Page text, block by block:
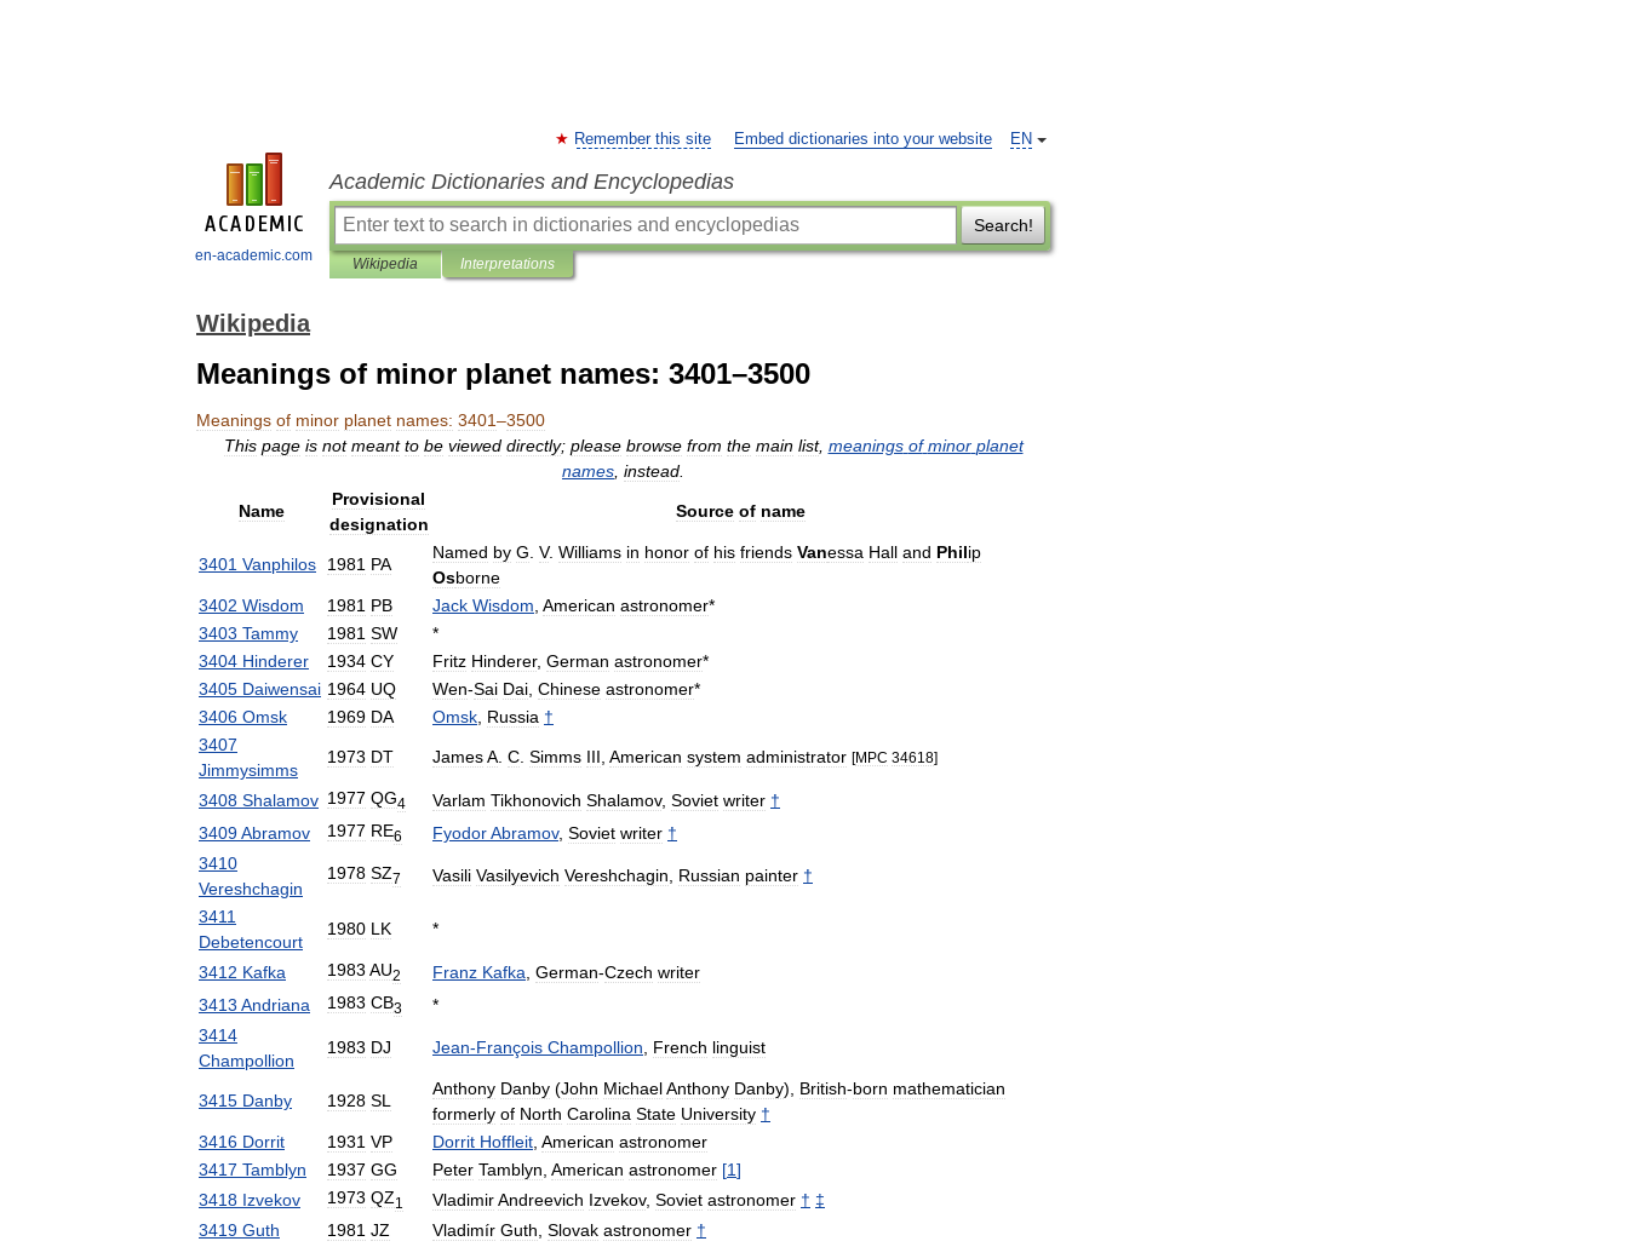
en-academic.com
EN
Remember this site Embed dictionaries into your website
Academic Dictionaries and Encyclopedias
Search!
Wikipedia Interpretations
Wikipedia
Meanings of minor planet names: 3401–3500
Meanings of minor planet names: 3401–3500
This page is not meant to be viewed directly; please browse from the main list, meanings of minor planet
names instead
Name
Provisional
designation
Source of name
3401 Vanphilos 1981 PA
Named by G V. Williams in honor of his friends Vanessa Hall and Philip
Osborne
3402 Wisdom 1981 PB Jack Wisdom American astronomer*
3403 Tammy 1981 SW
*
3404 Hinderer 1934 CY Fritz Hinderer, German astronomer*
3405 Daiwensai 1964 UQ Wen-Sai Dai Chinese astronomer*
3406 Omsk 1969 DA Omsk Russia †
3407
Jimmysimms
1973 DT JamesA C Simms III American system administrator [MPC 34618]
3408 Shalamov 1977 QG4 Varlam Tikhonovich Shalamov, Soviet writer †
3409Abramov 1977 RE6 FyodorAbramov, Soviet writer †
3410
Vereshchagin
1978 SZ7 Vasili Vasilyevich Vereshchagin Russian painter †
3411
Debetencourt
1980 LK *
3412 Kafka 1983 AU2 Franz Kafka German-Czech writer
3413 Andriana 1983 CB3
*
3414
Champollion
1983 DJ Jean-François Champollion French linguist
3415 Danby 1928 SL
Anthony Danby (John MichaelAnthony Danby), British-born mathematician
formerly of North Carolina State University †
3416 Dorrit 1931 VP Dorrit Hoffleit American astronomer
3417 Tamblyn 1937 GG Peter Tamblyn American astronomer [1]
3418 Izvekov 1973 QZ1 VladimirAndreevich Izvekov, Soviet astronomer † ‡
3419 Guth 1981 JZ Vladimír Guth Slovak astronomer †